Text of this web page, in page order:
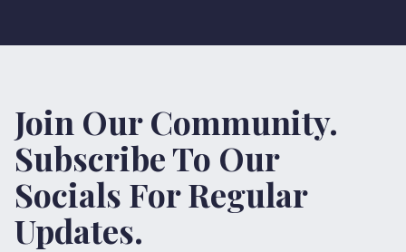
Join Our Community.
Subscribe To Our
Socials For Regular
Updates.